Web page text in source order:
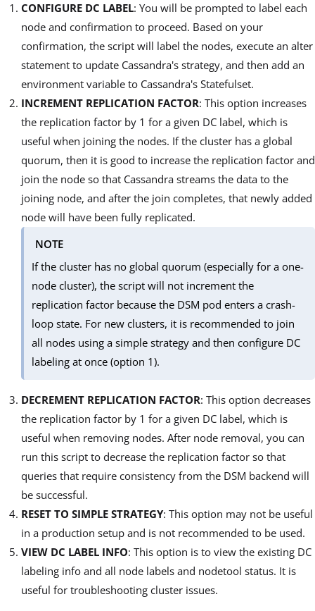
CONFIGURE DC LABEL: You will be prompted to label each
node and confirmation to proceed. Based on your
confirmation, the script will label the nodes, execute an alter
statement to update Cassandra's strategy, and then add an
environment variable to Cassandra's Statefulset.
INCREMENT REPLICATION FACTOR: This option increases
the replication factor by 1 for a given DC label, which is
useful when joining the nodes. If the cluster has a global
quorum, then it is good to increase the replication factor and
join the node so that Cassandra streams the data to the
joining node, and after the join completes, that newly added
node will have been fully replicated.
NOTE
If the cluster has no global quorum (especially for a one-
node cluster), the script will not increment the
replication factor because the DSM pod enters a crash-
loop state. For new clusters, it is recommended to join
all nodes using a simple strategy and then configure DC
labeling at once (option 1).
DECREMENT REPLICATION FACTOR: This option decreases
the replication factor by 1 for a given DC label, which is
useful when removing nodes. After node removal, you can
run this script to decrease the replication factor so that
queries that require consistency from the DSM backend will
be successful.
RESET TO SIMPLE STRATEGY: This option may not be useful
in a production setup and is not recommended to be used.
VIEW DC LABEL INFO: This option is to view the existing DC
labeling info and all node labels and nodetool status. It is
useful for troubleshooting cluster issues.